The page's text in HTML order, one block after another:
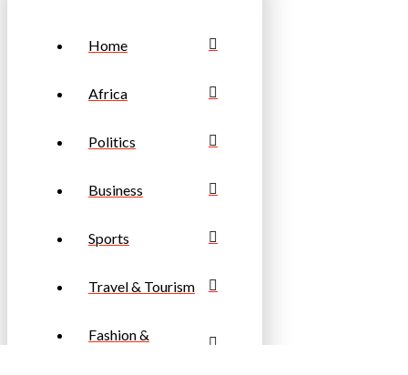
Home
Africa
Politics
Business
Sports
Travel & Tourism
Fashion &